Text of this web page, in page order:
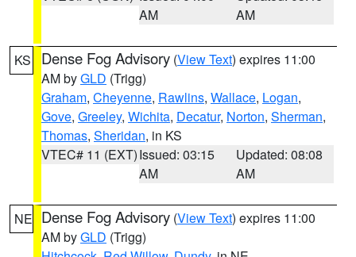
AM
AM
KS Dense Fog Advisory (View Text) expires 11:00
AM byGLD (Trigg)
Graham, Cheyenne, Rawlins, Wallace, Logan,
Gove, Greeley, Wichita, Decatur, Norton, Sherman,
Thomas, Sheridan, in KS
VTEC# 11 (EXT)Issued: 03:15
AM
Updated: 08:08
AM
NE Dense Fog Advisory (View Text) expires 11:00
AM byGLD (Trigg)